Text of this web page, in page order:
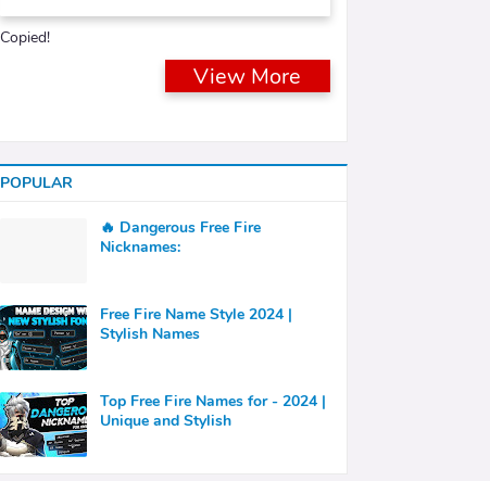
View More
Copied!
POPULAR
🔥 Dangerous Free Fire
Nicknames:
Free Fire Name Style 2024 |
Stylish Names
Top Free Fire Names for - 2024 |
Unique and Stylish